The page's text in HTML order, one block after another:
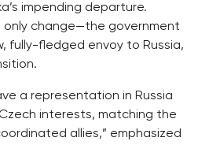
impending departure.
only change—the government
fully-fledged envoy to Russia,
a representation in Russia
interests, matching the
allies,” emphasized